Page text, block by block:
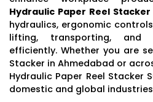
Hydraulic Paper Reel Stacker
hydraulics, ergonomic
lifting, transporting, and
efficiently. Whether you are
Stacker in Ahmedabad or
Hydraulic Paper Reel Stacker
domestic and global